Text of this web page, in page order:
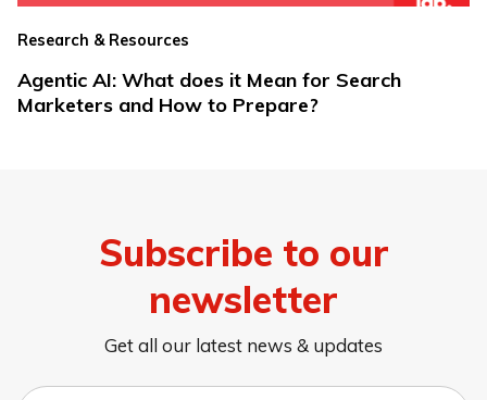
Research & Resources
Agentic AI: What does it Mean for Search
Marketers and How to Prepare?
Subscribe to our
newsletter
Get all our latest news & updates